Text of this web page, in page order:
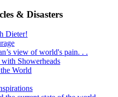
& Disasters
Dieter!
view of world's pain. . .
Showerheads
World